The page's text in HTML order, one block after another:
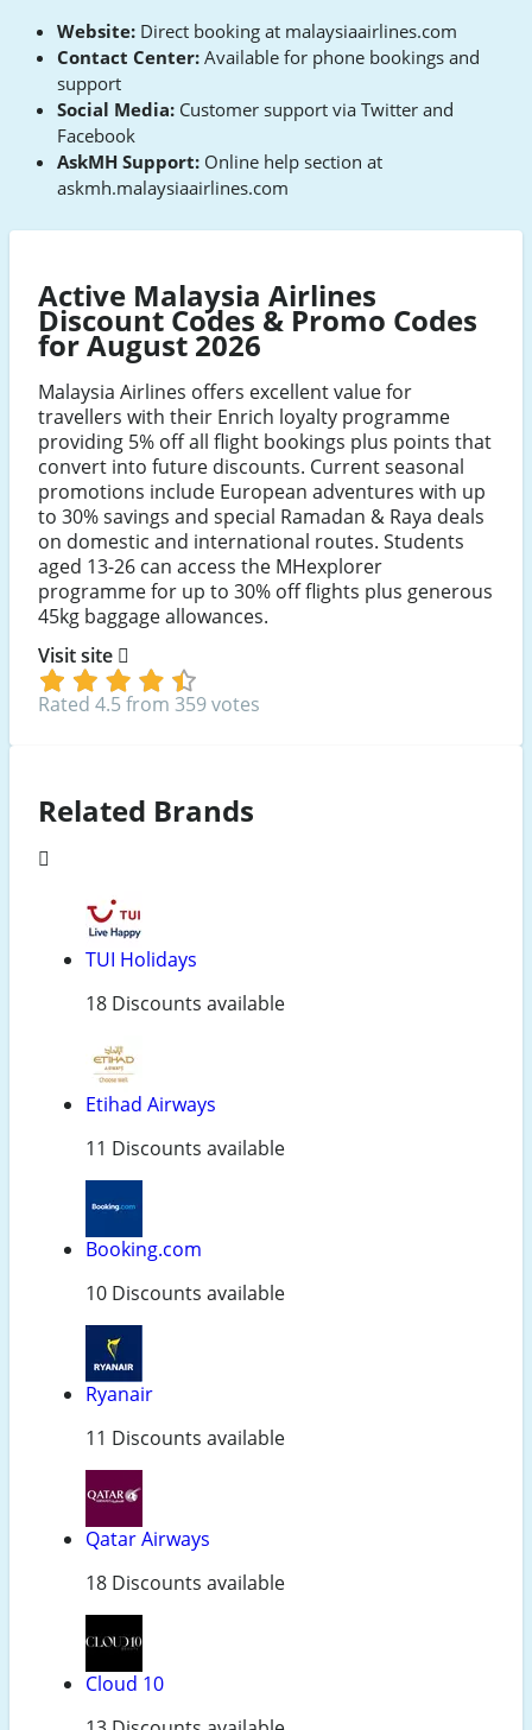
Website: Direct booking at malaysiaairlines.com
Contact Center: Available for phone bookings and
support
Social Media: Customer support via Twitter and
Facebook
AskMH Support: Online help section at
askmh.malaysiaairlines.com
Active Malaysia Airlines
Discount Codes & Promo Codes
for August 2026
Malaysia Airlines offers excellent value for
travellers with their Enrich loyalty programme
providing 5% off all flight bookings plus points that
convert into future discounts. Current seasonal
promotions include European adventures with up
to 30% savings and special Ramadan & Raya deals
on domestic and international routes. Students
aged 13-26 can access the MHexplorer
programme for up to 30% off flights plus generous
45kg baggage allowances.
Visit site
Rated 4.5 from 359 votes
Related Brands
TUI Holidays
18 Discounts available
Etihad Airways
11 Discounts available
Booking.com
10 Discounts available
Ryanair
11 Discounts available
Qatar Airways
18 Discounts available
Cloud 10